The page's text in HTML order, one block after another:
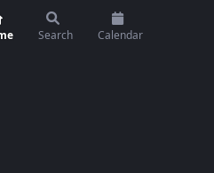
Search Calendar